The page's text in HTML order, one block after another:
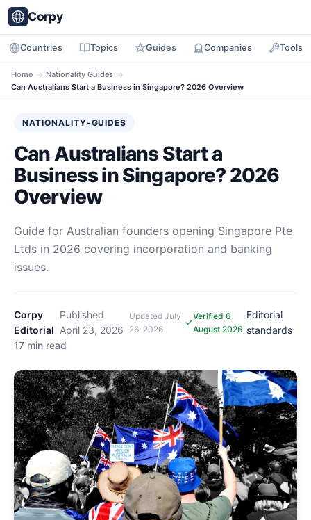
Corpy
Countries Topics Guides Companies Tools
Home → Nationality Guides →
Can Australians Start a Business in Singapore? 2026 Overview
NATIONALITY-GUIDES
Can Australians Start a
Business in Singapore? 2026
Overview
Guide for Australian founders opening Singapore Pte
Ltds in 2026 covering incorporation and banking
issues.
Corpy
Editorial
·
Published
April 23, 2026
·
UpdatedJuly
26, 2026
·
Verified 6
August 2026
·
Editorial
standards
17 min read